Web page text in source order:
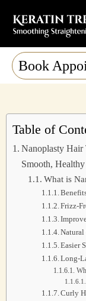
content
Book
Table of
Nanoplasty Hair
Smooth,
What is
Frizz-
Natural
Easier
Long-
Curly